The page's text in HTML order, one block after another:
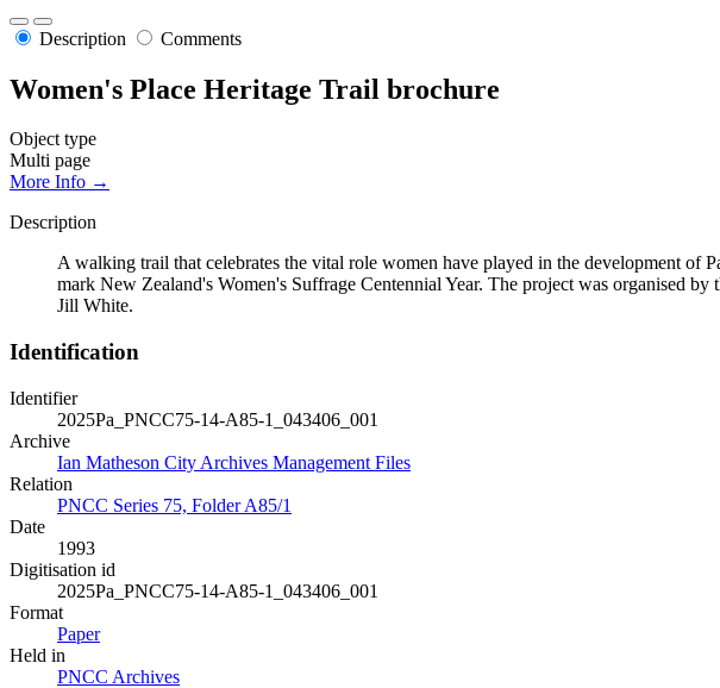
Description Comments
Women's Place Heritage Trail brochure
Object type
Multi page
More Info →
Description
A walking trail that celebrates the vital role women have played in the development of
mark New Zealand's Women's Suffrage Centennial Year. The project was organised
Jill White.
Identification
Identifier
2025Pa_PNCC75-14-A85-1_043406_001
Archive
Ian Matheson City Archives Management Files
Relation
PNCC Series 75, Folder A85/1
Date
1993
Digitisation id
2025Pa_PNCC75-14-A85-1_043406_001
Format
Paper
Held in
PNCC Archives